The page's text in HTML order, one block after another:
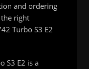
and ordering
right
Turbo S3 E2
S3 E2 is a